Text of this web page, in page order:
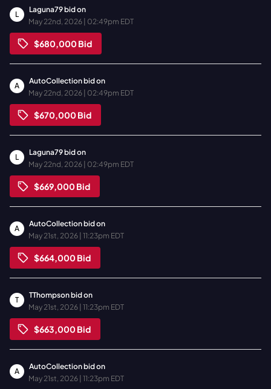
L
Laguna79bid on
May 22nd, 2026 | 02:49pm EDT
$680,000Bid
A
AutoCollectionbid on
May 22nd, 2026 | 02:49pm EDT
$670,000Bid
L
Laguna79bid on
May 22nd, 2026 | 02:49pm EDT
$669,000Bid
A
AutoCollectionbid on
May 21st, 2026 | 11:23pm EDT
$664,000Bid
T
TThompsonbid on
May 21st, 2026 | 11:23pm EDT
$663,000Bid
A
AutoCollectionbid on
May 21st, 2026 | 11:23pm EDT